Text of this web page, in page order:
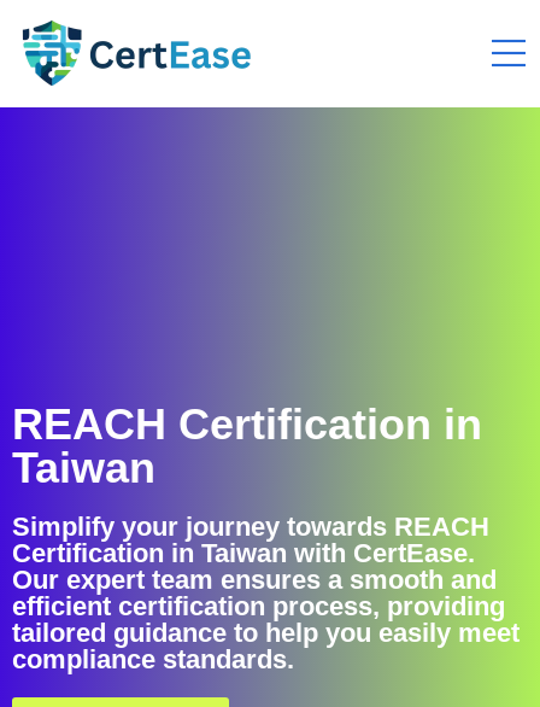
REACH Certification in
Taiwan
Simplify your journey towards REACH
Certification in Taiwan with CertEase.
Our expert team ensures a smooth and
efficient certification process, providing
tailored guidance to help you easily meet
compliance standards.